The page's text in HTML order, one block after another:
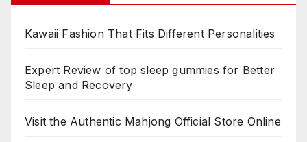
Kawaii Fashion That Fits Different Personalities
Expert Review of top sleep gummies for Better
Sleep and Recovery
Visit the Authentic Mahjong Official Store Online